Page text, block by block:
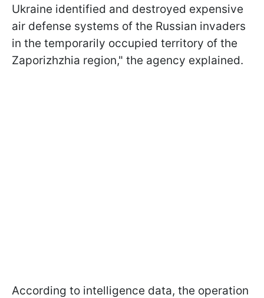
Ukraine identified and destroyed expensive
air defense systems of the Russian invaders
in the temporarily occupied territory of the
Zaporizhzhia region," the agency explained.
According to intelligence data, the operation